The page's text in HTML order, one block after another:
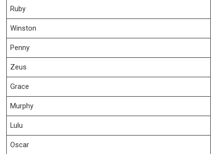
Ruby
Winston
Penny
Zeus
Grace
Murphy
Lulu
Oscar